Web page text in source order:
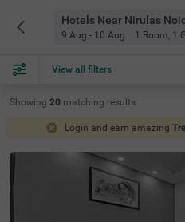
Hotels Near Nirulas
9 Aug - 10 Aug 1 Room, 1
View all filters
Showing 20 matching results
Login and earn amazing